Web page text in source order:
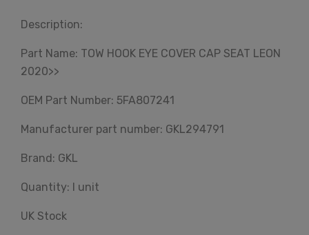
Description:
Part Name: TOW HOOK EYE COVER CAP SEAT LEON
2020>>
OEM Part Number: 5FA807241
Manufacturer part number: GKL294791
Brand: GKL
Quantity: I unit
UK Stock